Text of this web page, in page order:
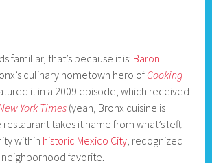
familiar, that’s because it is: Baron
culinary hometown hero of Cooking
it in a 2009 episode, which received
York Times (yeah, Bronx cuisine is
restaurant takes it name from what’s left
within historic Mexico City , recognized
a neighborhood favorite.